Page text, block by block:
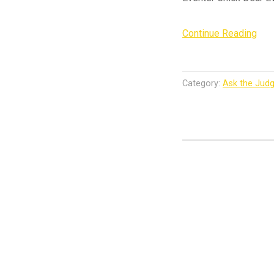
Continue Reading“Ask
–
Category: Ask the